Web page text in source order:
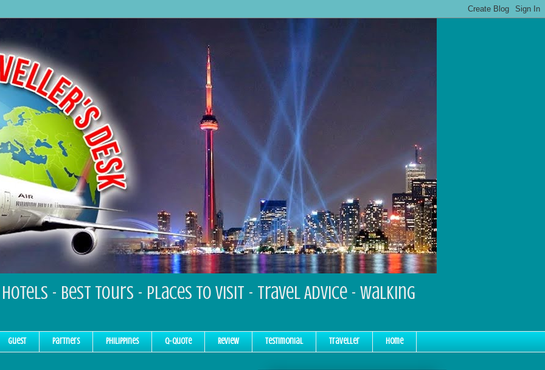
- Best Tours - Places to Visit - Travel Advice - Walking
Guest Partners Philippines Q-Quote Review Testimonial Traveller Home